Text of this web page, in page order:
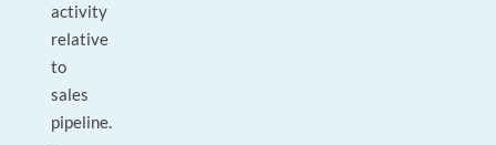
activity
relative
to
sales
pipeline.